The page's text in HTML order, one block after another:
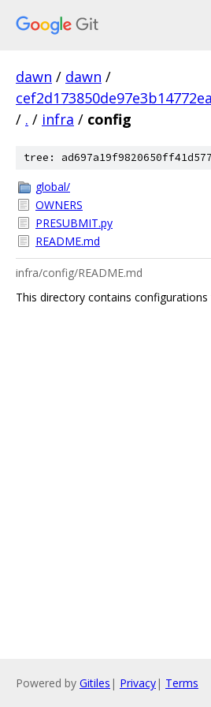
dawn / dawn /
/ . / infra / config
tree:
global/
OWNERS
PRESUBMIT.py
README.md
infra/config/README.md
This directory contains
Powered by Gitiles | Privacy| Terms